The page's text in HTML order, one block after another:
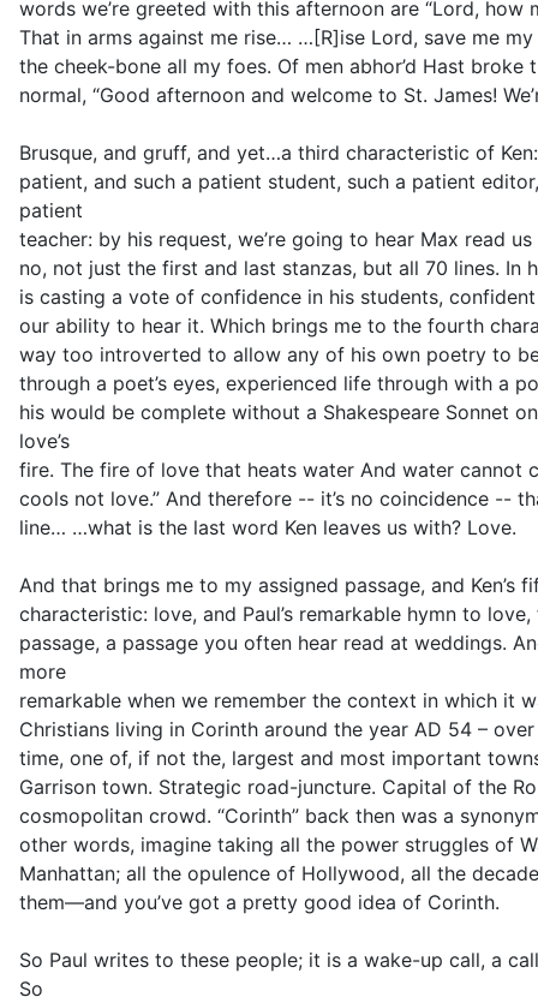
words we’re greeted with this afternoon are “Lord, how
That in arms against me rise… …[R]ise Lord, save me
the cheek-bone all my foes. Of men abhor’d Hast
normal, “Good afternoon and welcome to St. James!
Brusque, and gruff, and yet…a third characteristic of
patient, and such a patient student, such a patient
patient
teacher: by his request, we’re going to hear Max read
no, not just the first and last stanzas, but all 70 lines. In
is casting a vote of confidence in his students,
our ability to hear it. Which brings me to the fourth
way too introverted to allow any of his own poetry to
through a poet’s eyes, experienced life through with a
his would be complete without a Shakespeare Sonnet
love’s
fire. The fire of love that heats water And water cannot
cools not love.” And therefore -- it’s no coincidence --
line… …what is the last word Ken leaves us with? Love.
And that brings me to my assigned passage, and Ken’s
characteristic: love, and Paul’s remarkable hymn to
passage, a passage you often hear read at weddings.
more
remarkable when we remember the context in which it
Christians living in Corinth around the year AD 54 –
time, one of, if not the, largest and most important
Garrison town. Strategic road-juncture. Capital of the
cosmopolitan crowd. “Corinth” back then was a
other words, imagine taking all the power struggles of
Manhattan; all the opulence of Hollywood, all the
them—and you’ve got a pretty good idea of Corinth.
So Paul writes to these people; it is a wake-up call, a
So